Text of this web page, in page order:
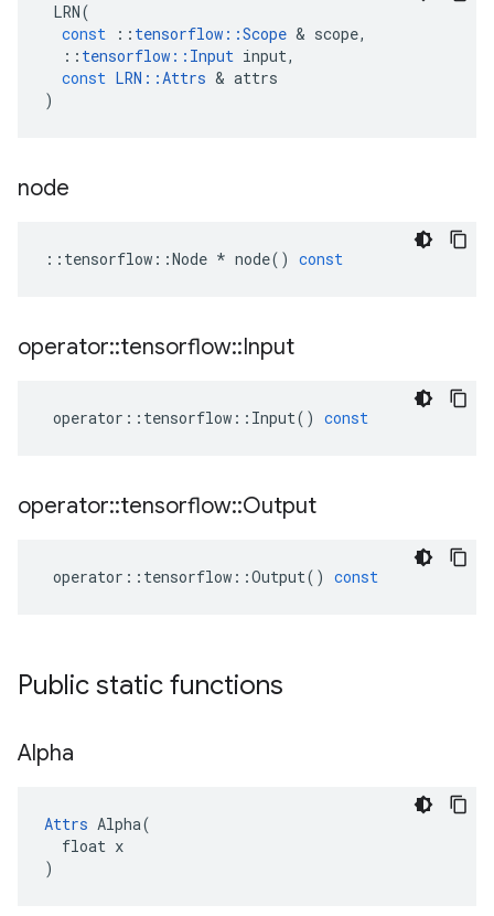
LRN(
const
:: tensorflow ::Scope & scope,
:: tensorflow :: Input input,
const LRN ::Attrs & attrs
)
node
:: tensorflow ::Node * node() const
operator::tensorflow::Input
operator :: tensorflow :: Input() const
operator::tensorflow::Output
operator :: tensorflow ::Output() const
Public static functions
Alpha
Attrs Alpha(
  float x
)